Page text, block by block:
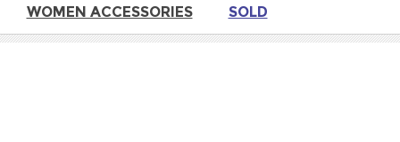
WOMEN ACCESSORIES SOLD